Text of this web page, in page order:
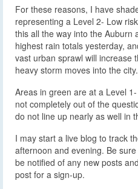
For these reasons, I have
representing a Level 2- Low
this all the way into the Auburn
highest rain totals yesterday,
vast urban sprawl will increase
heavy storm moves into the city.
Areas in green are at a Level
not completely out of the
do not line up nearly as well in
I may start a live blog to track
afternoon and evening. Be
be notified of any new posts
post for a sign-up.